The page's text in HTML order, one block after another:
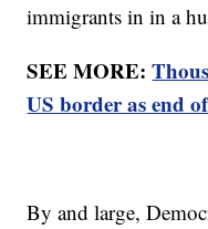
immigrants in in a
SEE MORE:
US border as end
By and large,